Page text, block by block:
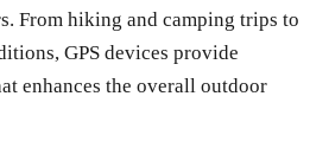
From hiking and camping trips to
GPS devices provide
enhances the overall outdoor